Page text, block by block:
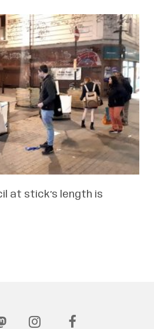
at stick’s length is